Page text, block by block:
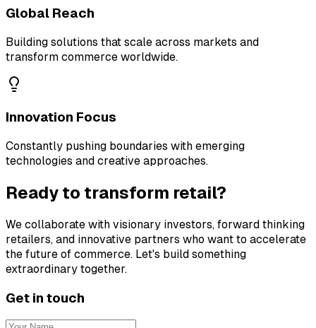
Global Reach
Building solutions that scale across markets and
transform commerce worldwide.
Innovation Focus
Constantly pushing boundaries with emerging
technologies and creative approaches.
Ready to transform retail?
We collaborate with visionary investors, forward thinking
retailers, and innovative partners who want to accelerate
the future of commerce. Let's build something
extraordinary together.
Get in touch